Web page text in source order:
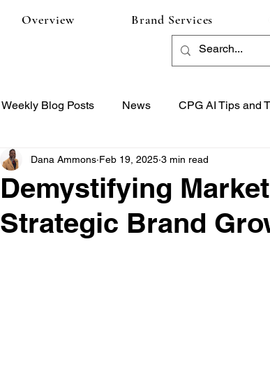
Overview Brand Services
Weekly Blog Posts News CPG AI Tips and
Demystifying
Strategic Brand
Dana Ammons Feb 19, 2025 3 min read